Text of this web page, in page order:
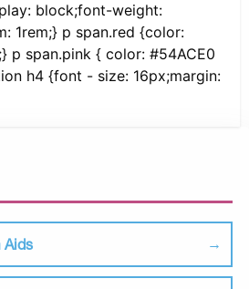
Aids
block;font-weight:
1rem;} p span.red {color:
p span.pink { color: #54ACE0
h4 {font - size: 16px;margin: